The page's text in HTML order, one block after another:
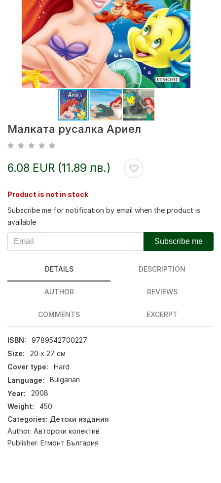
Малката русалка Ариел
6.08 EUR (11.89 лв.)
Product is not in stock
Subscribe me for notification by email when the product is
available
Subscribe me
DETAILS DESCRIPTION
AUTHOR REVIEWS
COMMENTS EXCERPT
ISBN:
9789542700227
Size:
20 х 27 см
Cover type:
Hard
Language:
Bulgarian
Year:
2008
Weight:
450
Categories: Детски издания
Author: Авторски колектив
Publisher: Егмонт България